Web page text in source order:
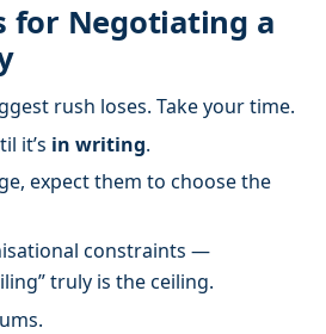
for Negotiating a
rush loses. Take your time.
it’s in writing.
expect them to choose the
constraints —
truly is the ceiling.